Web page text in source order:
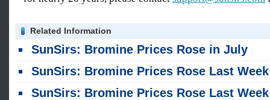
Related Information
SunSirs: Bromine Prices Rose in July
SunSirs: Bromine Prices Rose Last Week (July 20-
SunSirs: Bromine Prices Rose Last Week (July 6-